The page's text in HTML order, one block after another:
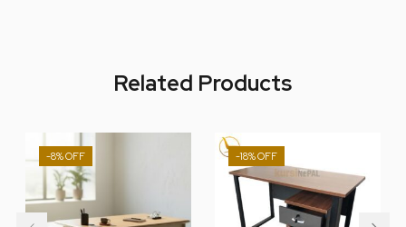
Related Products
-8% -18%